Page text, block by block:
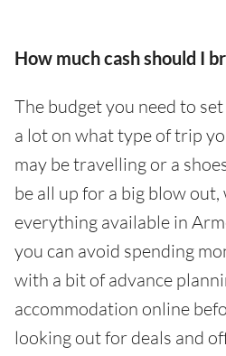
How much cash should I
The budget you need to
a lot on what type of trip
may be travelling or a
be all up for a big blow
everything available in
you can avoid spending
with a bit of advance
accommodation online
looking out for deals and